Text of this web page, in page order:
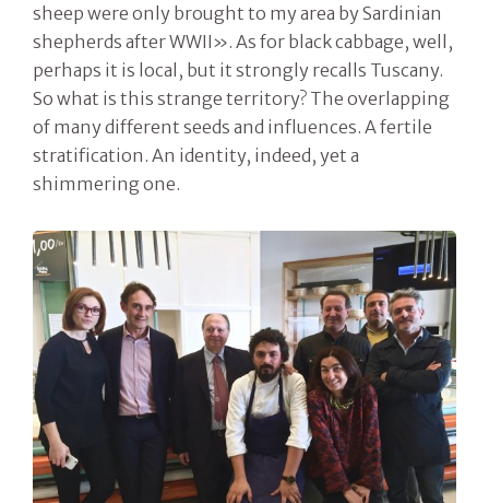
sheep were only brought to my area by Sardinian
shepherds after WWII». As for black cabbage, well,
perhaps it is local, but it strongly recalls Tuscany.
So what is this strange territory? The overlapping
of many different seeds and influences. A fertile
stratification. An identity, indeed, yet a
shimmering one.